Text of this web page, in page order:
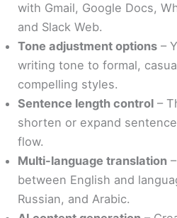
with Gmail, Google Docs,
and Slack Web.
Tone adjustment options –
writing tone to formal,
compelling styles.
Sentence length control –
shorten or expand
flow.
Multi-language translation
between English and
Russian, and Arabic.